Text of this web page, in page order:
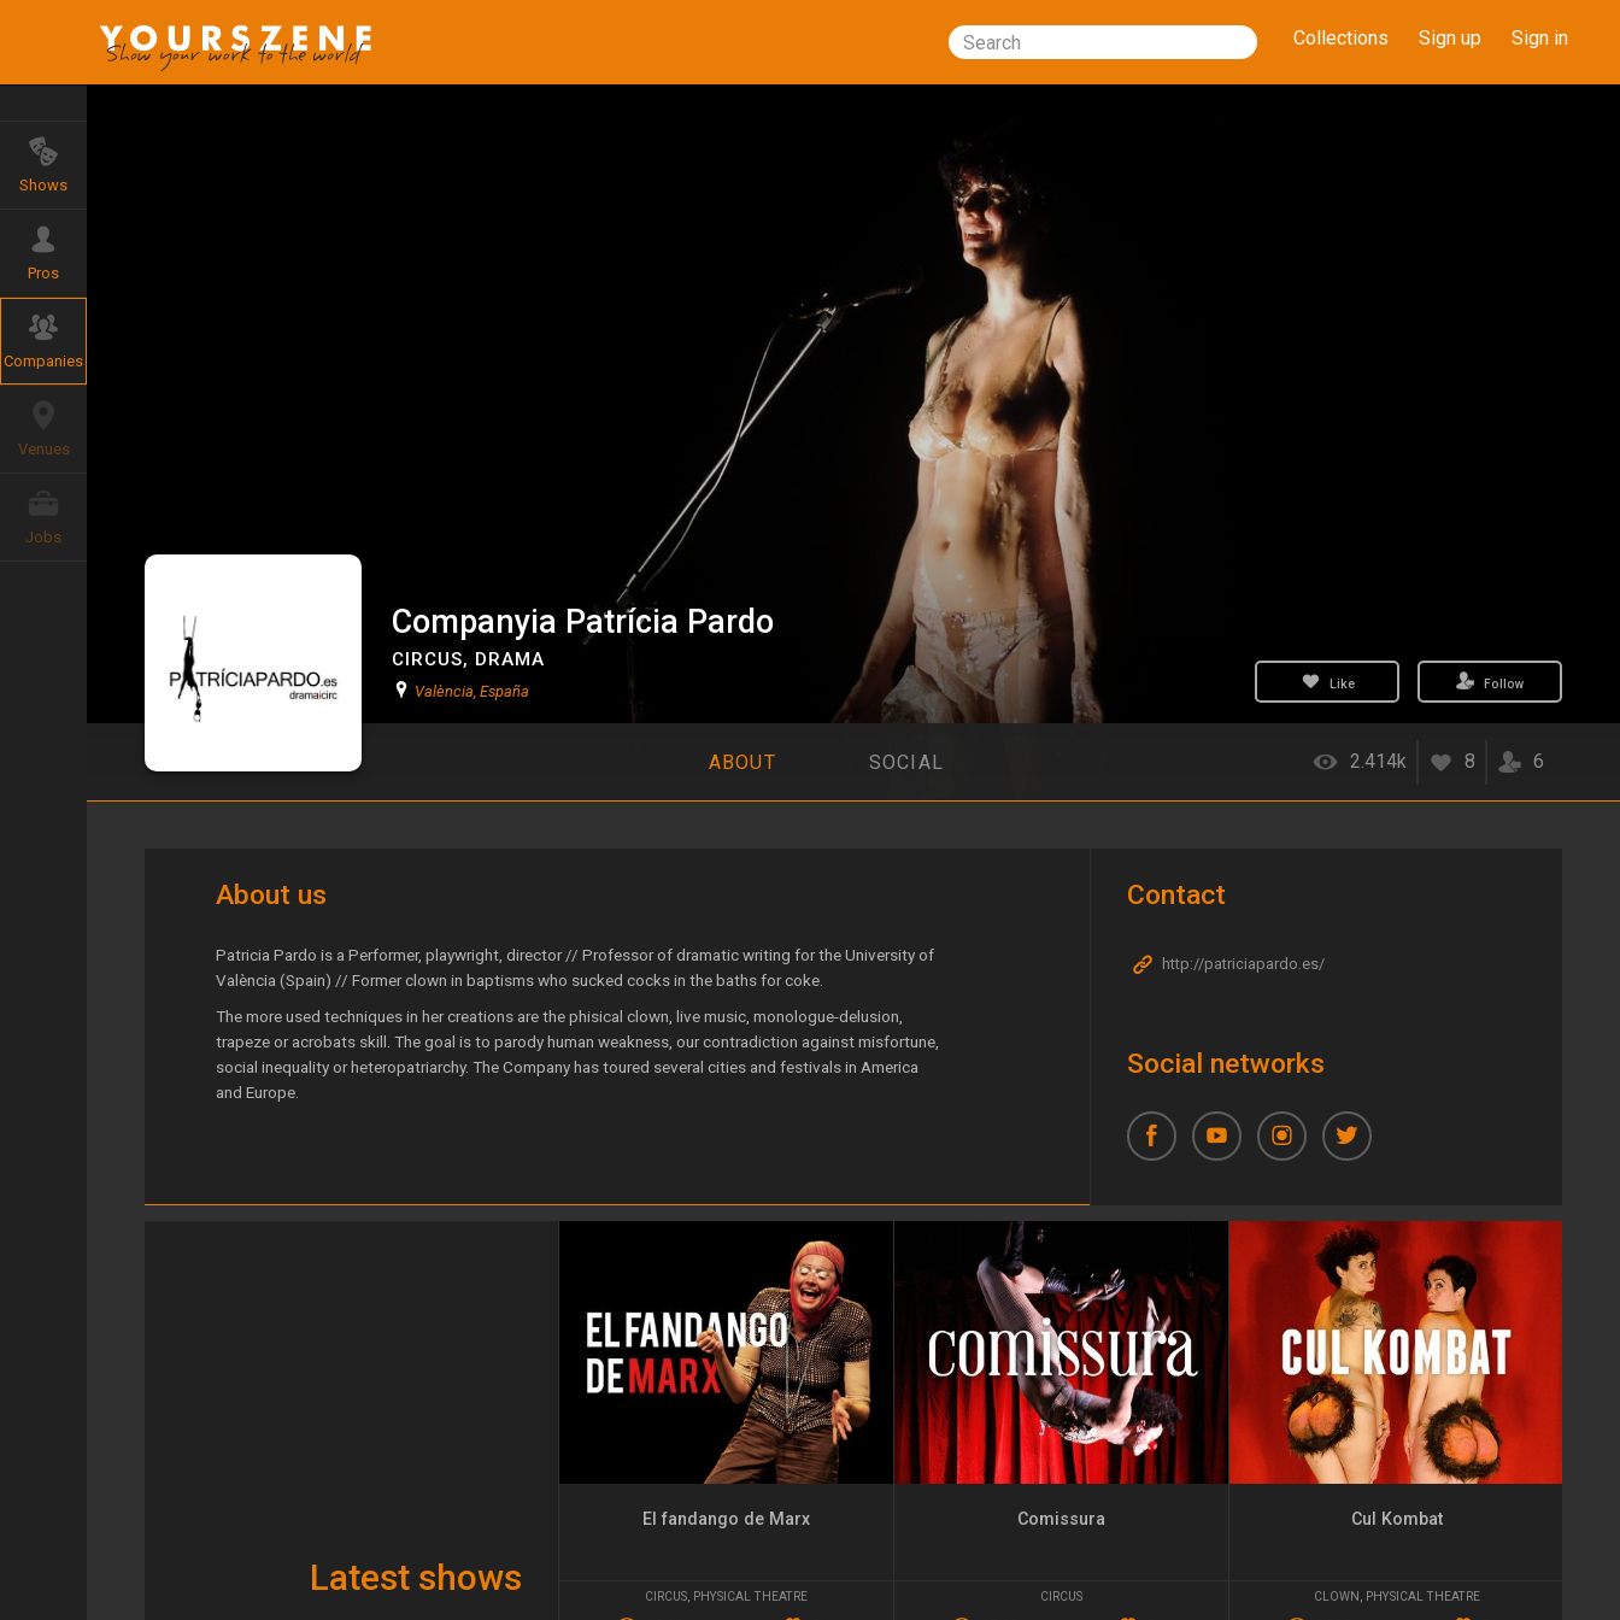
Search Collections Sign up Sign in
Shows
Pros
Companies
Venues
Jobs
Companyia Patrícia Pardo
CIRCUS, DRAMA
València, España Like Follow
ABOUT SOCIAL 2.414k 8 6
About us
Patricia Pardo is a Performer, playwright, director // Professor of dramatic writing for the University of
València (Spain) // Former clown in baptisms who sucked cocks in the baths for coke.
The more used techniques in her creations are the phisical clown, live music, monologue-delusion,
trapeze or acrobats skill. The goal is to parody human weakness, our contradiction against misfortune,
social inequality or heteropatriarchy. The Company has toured several cities and festivals in America
and Europe.
Contact
http://patriciapardo.es/
Social networks
Latest shows
Cul Kombat
CLOWN , PHYSICAL THEATRE
Comissura
CIRCUS
El fandango de Marx
CIRCUS, PHYSICAL THEATRE